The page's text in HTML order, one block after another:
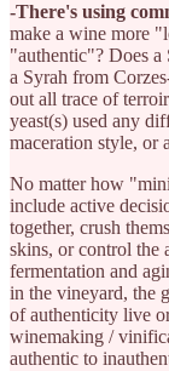
-There's using
make a wine more
"authentic"? Does a
a Syrah from
out all trace of
yeast(s) used any
maceration style, or
No matter how
include active
together, crush
skins, or control the
fermentation and
in the vineyard, the
of authenticity live
winemaking /
authentic to